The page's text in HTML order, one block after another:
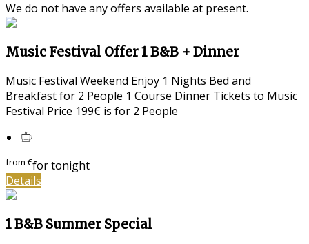
We do not have any offers available at present.
Music Festival Offer 1 B&B + Dinner
Music Festival Weekend Enjoy 1 Nights Bed and
Breakfast for 2 People 1 Course Dinner Tickets to Music
Festival Price 199€ is for 2 People
from€for tonight
Details
1 B&B Summer Special